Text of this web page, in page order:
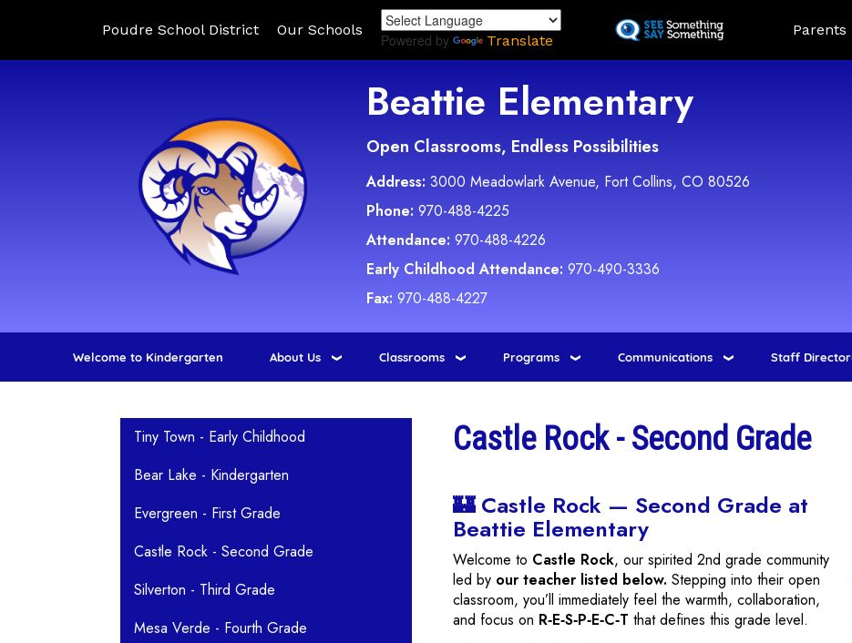
to
Poudre School District Our Schools
Powered by Translate
Landing
Parents
Beattie Elementary
Open Classrooms, Endless Possibilities
Address: 3000 Meadowlark Avenue, Fort Collins, CO 80526
Phone: 970-488-4225
Attendance: 970-488-4226
Early Childhood Attendance: 970-490-3336
Fax: 970-488-4227
Welcome to Kindergarten About Us Classrooms Programs Communications Staff
Castle Rock - Second Grade
🏰 Castle Rock — Second Grade at
Beattie Elementary
Welcome to Castle Rock, our spirited 2nd grade community
led by our teacher listed below. Stepping into their open
classroom, you’ll immediately feel the warmth, collaboration,
and focus on R‑E‑S‑P‑E‑C‑T that defines this grade level.
Main navigation
Tiny Town - Early Childhood
Bear Lake - Kindergarten
Evergreen - First Grade
Castle Rock - Second Grade
Silverton - Third Grade
Mesa Verde - Fourth Grade